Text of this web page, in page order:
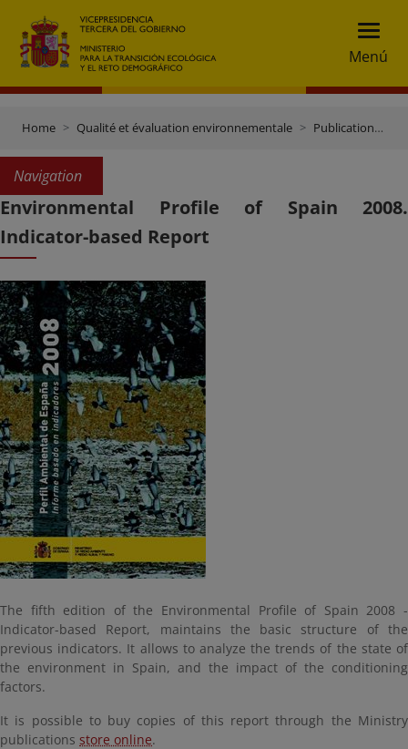
Menú
Home Qualité et évaluation environnementale Publications et documentation
Navigation
Environmental Profile of Spain 2008.
Indicator-based Report
The fifth edition of the Environmental Profile of Spain 2008 -
Indicator-based Report, maintains the basic structure of the
previous indicators. It allows to analyze the trends of the state of
the environment in Spain, and the impact of the conditioning
factors.
It is possible to buy copies of this report through the Ministry
publications store online.